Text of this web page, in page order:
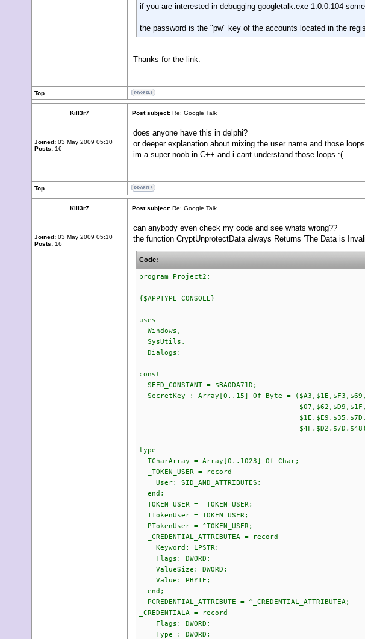
if you are interested in debugging googletalk.exe 1.0.0.104
the password is the "pw" key of the accounts located in the
Thanks for the link.
Top
Kill3r7 Post subject: Re: Google Talk
Joined: 03 May 2009 05:10
Posts: 16
does anyone have this in delphi?
or deeper explanation about mixing the user name and those
im a super noob in C++ and i cant understand those loops :(
Top
Kill3r7 Post subject: Re: Google Talk
Joined: 03 May 2009 05:10
Posts: 16
can anybody even check my code and see whats wrong??
the function CryptUnprotectData always Returns 'The Data is
Code:
program Project2;
{$APPTYPE CONSOLE}
uses
Windows,
SysUtils,
Dialogs;
const
SEED_CONSTANT = $BA0DA71D;
SecretKey : Array[0..15] Of Byte = ($A3,$1E,$F3,$69,
$07,$62,$D9,$1F,
$1E,$E9,$35,$7D,
type
TCharArray = Array[0..1023] Of Char;
_TOKEN_USER = record
User: SID_AND_ATTRIBUTES;
end;
TOKEN_USER = _TOKEN_USER;
TTokenUser = TOKEN_USER;
PTokenUser = ^TOKEN_USER;
_CREDENTIAL_ATTRIBUTEA = record
Keyword: LPSTR;
Flags: DWORD;
ValueSize: DWORD;
Value: PBYTE;
end;
PCREDENTIAL_ATTRIBUTE = ^_CREDENTIAL_ATTRIBUTEA;
_CREDENTIALA = record
Flags: DWORD;
Type_: DWORD;